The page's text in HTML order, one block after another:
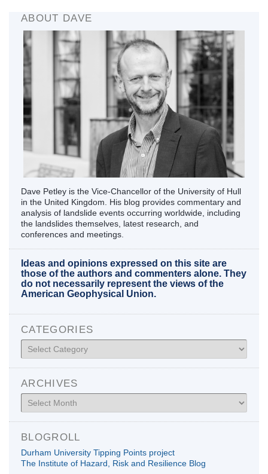
ABOUT DAVE
Dave Petley is the Vice-Chancellor of the University of Hull
in the United Kingdom. His blog provides commentary and
analysis of landslide events occurring worldwide, including
the landslides themselves, latest research, and
conferences and meetings.
Ideas and opinions expressed on this site are
those of the authors and commenters alone. They
do not necessarily represent the views of the
American Geophysical Union.
CATEGORIES
Categories
ARCHIVES
Archives
BLOGROLL
Durham University Tipping Points project
The Institute of Hazard, Risk and Resilience Blog